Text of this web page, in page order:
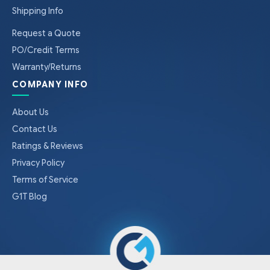
Shipping Info
Request a Quote
PO/Credit Terms
Warranty/Returns
COMPANY INFO
About Us
Contact Us
Ratings & Reviews
Privacy Policy
Terms of Service
G1T Blog